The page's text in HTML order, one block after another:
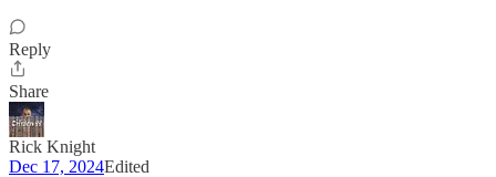
Reply
Share
Rick Knight
Dec 17, 2024Edited